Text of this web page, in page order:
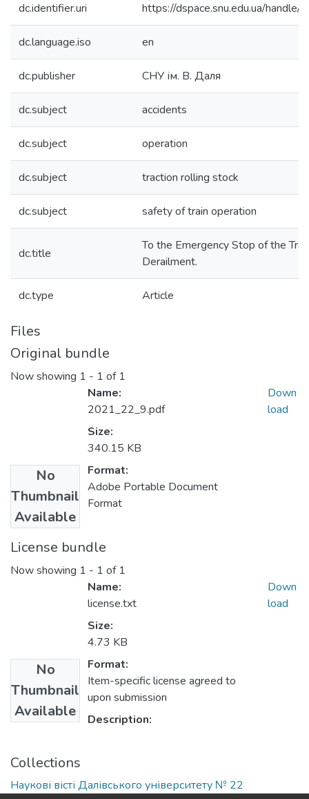
dc.identifier.uri https://dspace.snu.edu.ua/
dc.language.iso en
dc.publisher СНУ ім. В. Даля
dc.subject accidents
dc.subject operation
dc.subject traction rolling stock
dc.subject safety of train operation
dc.title
To the Emergency Stop of the
Derailment.
dc.type Article
Files
Original bundle
Now showing 1 - 1 of 1
No
Thumbnail
Available
Name:
2021_22_9.pdf
Size:
340.15 KB
Format:
Adobe Portable Document
Format
Down
load
License bundle
Now showing 1 - 1 of 1
No
Thumbnail
Available
Name:
license.txt
Size:
4.73 KB
Format:
Item-specific license agreed to
upon submission
Description:
Down
load
Collections
Наукові вісті Далівського університету № 22